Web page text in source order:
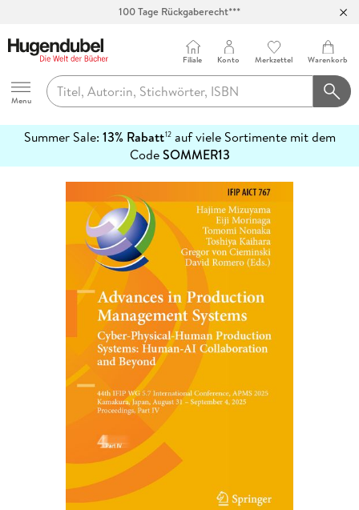
100 Tage Rückgaberecht***
Hugendubel
Menu
Filiale Konto Merkzettel Warenkorb
Summer Sale: 13% Rabatt12auf viele Sortimente mit dem
CodeSOMMER13
erfahren